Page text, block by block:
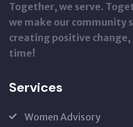
Together, we serve.
we make our community
creating positive change,
time!
Services
Women Advisory